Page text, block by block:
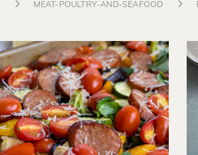
MEAT-POULTRY-AND-SEAFOOD